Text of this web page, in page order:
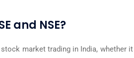
and NSE?
market trading in India, whether it